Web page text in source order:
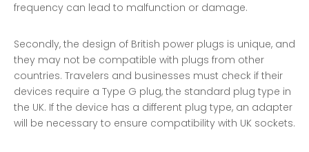
frequency can lead to malfunction or damage.
Secondly, the design of British power plugs is unique, and
they may not be compatible with plugs from other
countries. Travelers and businesses must check if their
devices require a Type G plug, the standard plug type in
the UK. If the device has a different plug type, an adapter
will be necessary to ensure compatibility with UK sockets.